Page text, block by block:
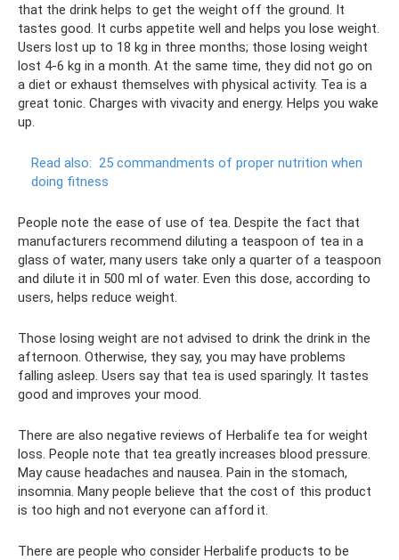
that the drink helps to get the weight off the ground. It
tastes good. It curbs appetite well and helps you lose weight.
Users lost up to 18 kg in three months; those losing weight
lost 4-6 kg in a month. At the same time, they did not go on
a diet or exhaust themselves with physical activity. Tea is a
great tonic. Charges with vivacity and energy. Helps you wake
up.
Read also: 25 commandments of proper nutrition when
doing fitness
People note the ease of use of tea. Despite the fact that
manufacturers recommend diluting a teaspoon of tea in a
glass of water, many users take only a quarter of a teaspoon
and dilute it in 500 ml of water. Even this dose, according to
users, helps reduce weight.
Those losing weight are not advised to drink the drink in the
afternoon. Otherwise, they say, you may have problems
falling asleep. Users say that tea is used sparingly. It tastes
good and improves your mood.
There are also negative reviews of Herbalife tea for weight
loss. People note that tea greatly increases blood pressure.
May cause headaches and nausea. Pain in the stomach,
insomnia. Many people believe that the cost of this product
is too high and not everyone can afford it.
There are people who consider Herbalife products to be